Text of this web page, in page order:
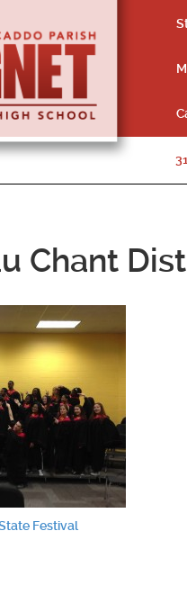
Chant
Festival